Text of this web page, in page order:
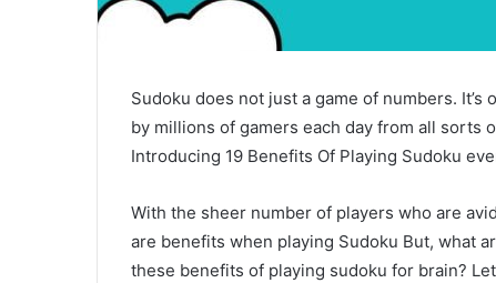
Sudoku does not just a game of numbers. It’s
by millions of gamers each day from all sorts
Introducing 19 Benefits Of Playing Sudoku
With the sheer number of players who are
are benefits when playing Sudoku But, what
these benefits of playing sudoku for brain?